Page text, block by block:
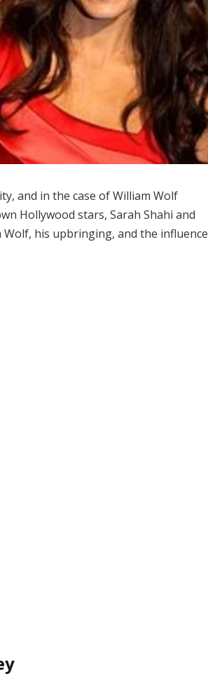
and in the case of William Wolf
Hollywood stars, Sarah Shahi and
his upbringing, and the influence